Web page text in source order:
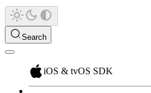
Search
iOS & tvOS SDK